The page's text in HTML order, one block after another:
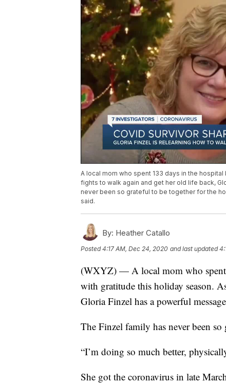
A local mom who spent 133 days in the
fights to walk again and get her old life back,
never been so grateful to be together for the
said.
By: Heather Catallo
Posted4:17 AM, Dec 24, 2020 and last updated
(WXYZ) — A local mom who
with gratitude this holiday season.
Gloria Finzel has a powerful
The Finzel family has never been
“I’m doing so much better,
She got the coronavirus in late